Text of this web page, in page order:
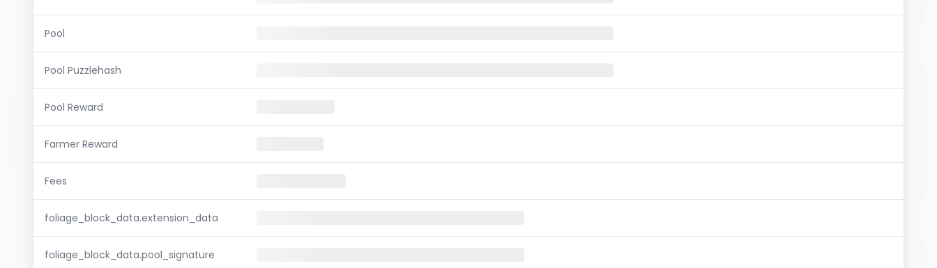
Pool
Pool Puzzlehash
Pool Reward
Farmer Reward
Fees
foliage_block_data.extension_data
foliage_block_data.pool_signature